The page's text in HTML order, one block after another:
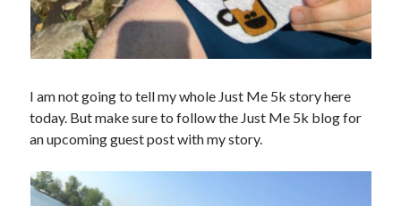
I am not going to tell my whole Just Me 5k story here
today. But make sure to follow the Just Me 5k blog for
an upcoming guest post with my story.